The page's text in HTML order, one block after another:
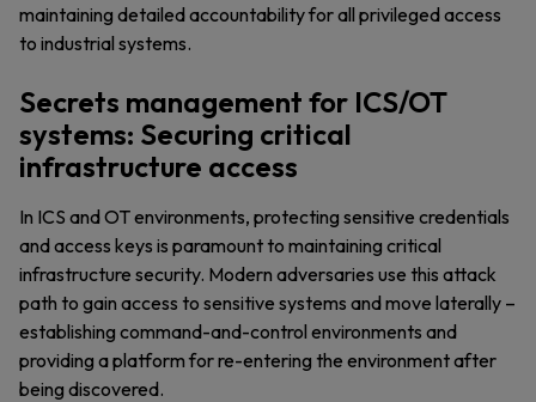
maintaining detailed accountability for all privileged access
to industrial systems.
Secrets management for ICS/OT
systems: Securing critical
infrastructure access
In ICS and OT environments, protecting sensitive credentials
and access keys is paramount to maintaining critical
infrastructure security. Modern adversaries use this attack
path to gain access to sensitive systems and move laterally –
establishing command-and-control environments and
providing a platform for re-entering the environment after
being discovered.